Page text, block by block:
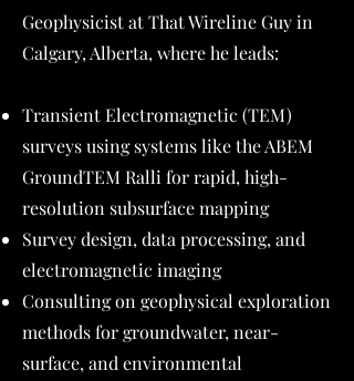
Geophysicist at That Wireline Guy in
Calgary, Alberta, where he leads:
Transient Electromagnetic (TEM)
surveys using systems like the ABEM
GroundTEM Ralli for rapid, high-
resolution subsurface mapping
Survey design, data processing, and
electromagnetic imaging
Consulting on geophysical exploration
methods for groundwater, near-
surface, and environmental